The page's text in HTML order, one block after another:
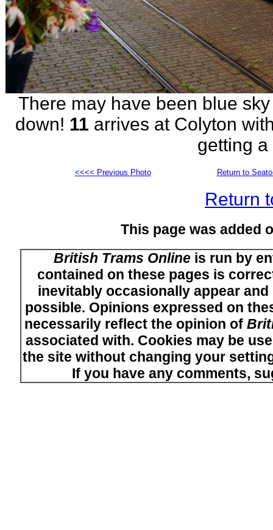
There may have been blue
down! 11 arrives at Colyton
getting
<<<< Previous Photo Return to
Return
This page was added
British Trams Onlineis run by
contained on these pages is
inevitably occasionally appear
possible. Opinions expressed on
necessarily reflect the opinion of
associated with. Cookies may be
the site without changing your
If you have any comments,